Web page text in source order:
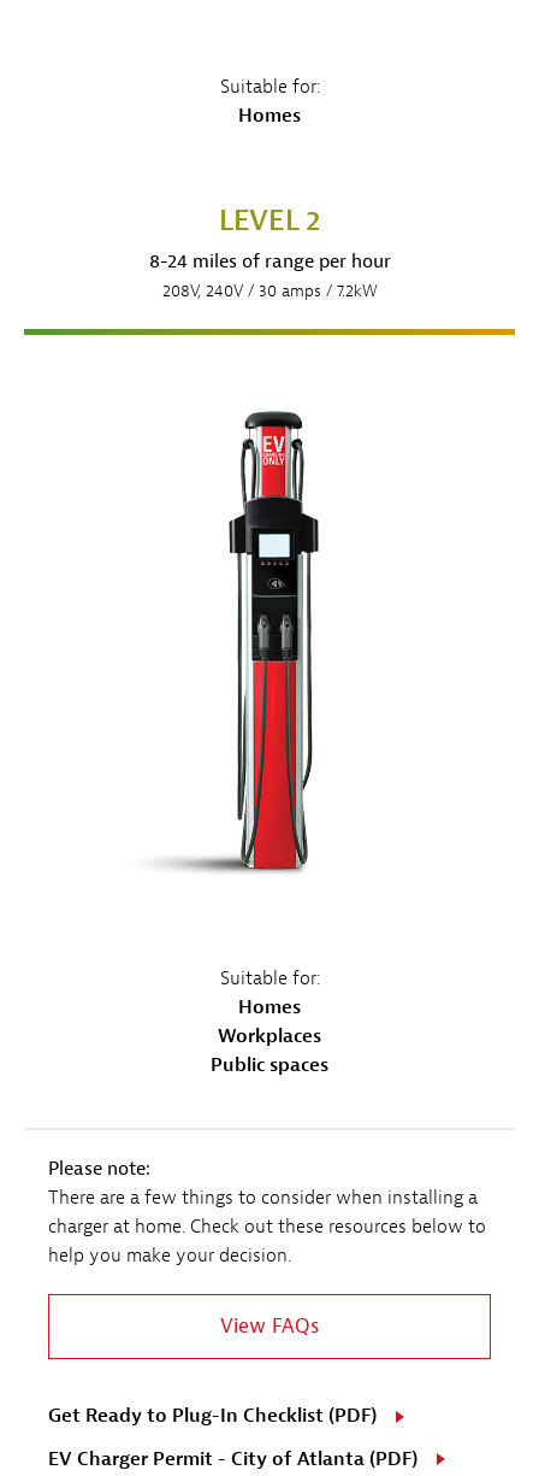
Suitable for:
Homes
LEVEL 2
8-24 miles of range per hour
208V, 240V / 30 amps / 7.2kW
Suitable for:
Homes
Workplaces
Public spaces
Please note:
There are a few things to consider when installing a
charger at home. Check out these resources below to
help you make your decision.
View FAQs
Get Ready to Plug-In Checklist (PDF)
EV Charger Permit - City of Atlanta (PDF)